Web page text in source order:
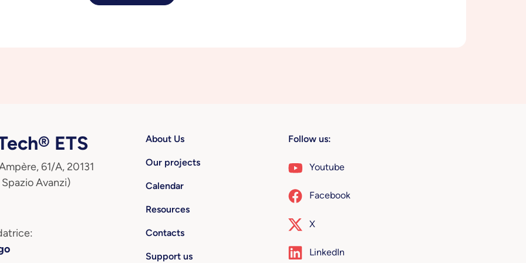
ETS
61/A, 20131
Avanzi)
About Us
Our projects
Calendar
Resources
Contacts
Support us
Follow us:
Youtube
Facebook
X
LinkedIn